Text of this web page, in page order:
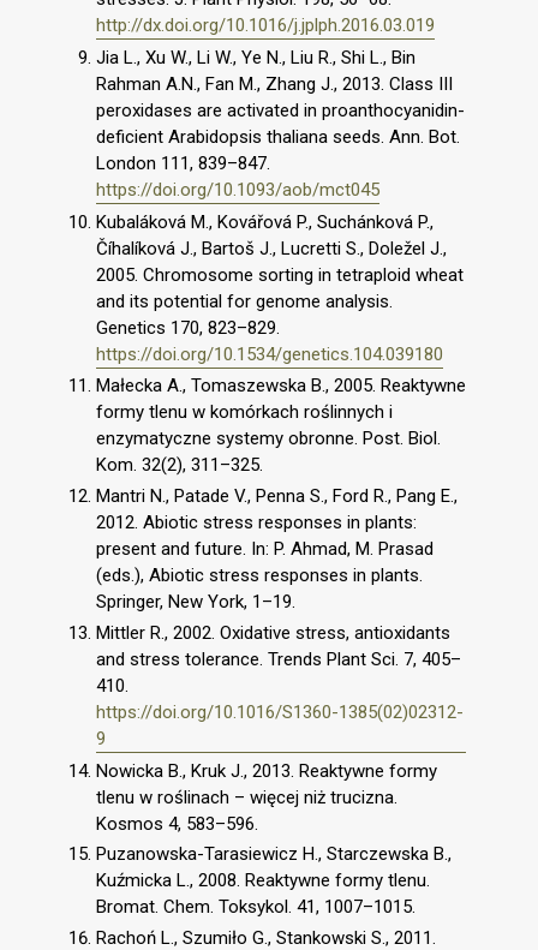
http://dx.doi.org/10.1016/j.jplph.2016.03.019
Jia L., Xu W., Li W., Ye N., Liu R., Shi L., Bin
Rahman A.N., Fan M., Zhang J., 2013. Class III
peroxidases are activated in proanthocyanidin-
deficient Arabidopsis thaliana seeds. Ann. Bot.
London 111, 839–847.
https://doi.org/10.1093/aob/mct045
Kubaláková M., Kovářová P., Suchánková P.,
Číhalíková J., Bartoš J., Lucretti S., Doležel J.,
2005. Chromosome sorting in tetraploid wheat
and its potential for genome analysis.
Genetics 170, 823–829.
https://doi.org/10.1534/genetics.104.039180
Małecka A., Tomaszewska B., 2005. Reaktywne
formy tlenu w komórkach roślinnych i
enzymatyczne systemy obronne. Post. Biol.
Kom. 32(2), 311–325.
Mantri N., Patade V., Penna S., Ford R., Pang E.,
2012. Abiotic stress responses in plants:
present and future. In: P. Ahmad, M. Prasad
(eds.), Abiotic stress responses in plants.
Springer, New York, 1–19.
Mittler R., 2002. Oxidative stress, antioxidants
and stress tolerance. Trends Plant Sci. 7, 405–
410.
https://doi.org/10.1016/S1360-1385(02)02312-
9
Nowicka B., Kruk J., 2013. Reaktywne formy
tlenu w roślinach – więcej niż trucizna.
Kosmos 4, 583–596.
Puzanowska-Tarasiewicz H., Starczewska B.,
Kuźmicka L., 2008. Reaktywne formy tlenu.
Bromat. Chem. Toksykol. 41, 1007–1015.
Rachoń L., Szumiło G., Stankowski S., 2011.